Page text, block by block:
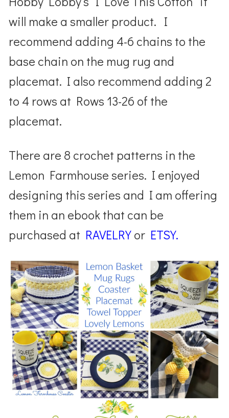
will make a smaller product. I
recommend adding 4-6 chains to the
base chain on the mug rug and
placemat. I also recommend adding 2
to 4 rows at Rows 13-26 of the
placemat.
There are 8 crochet patterns in the
Lemon Farmhouse series. I enjoyed
designing this series and I am offering
them in an ebook that can be
purchased at RAVELRYor ETSY.